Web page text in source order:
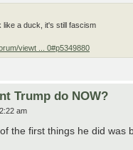
like a duck, it's still fascism
viewt ... 0#p5349880
Trump do NOW?
am
the first things he did